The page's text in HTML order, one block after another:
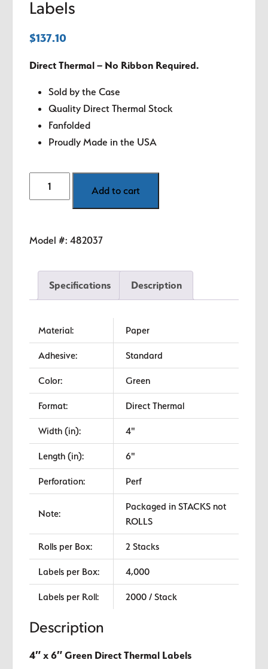
Labels
$137.10
Direct Thermal – No Ribbon Required.
Sold by the Case
Quality Direct Thermal Stock
Fanfolded
Proudly Made in the USA
x
Direct
Labels
quantity
Add to cart
Model #: 482037
Specifications Description
Material: Paper
Adhesive: Standard
Color: Green
Format: Direct Thermal
Width (in): 4"
Length (in): 6"
Perforation: Perf
Note:
Packaged in STACKS not
ROLLS
Rolls per Box: 2 Stacks
Labels per Box: 4,000
Labels per Roll: 2000 / Stack
Description
4″ x 6″ Green Direct Thermal Labels